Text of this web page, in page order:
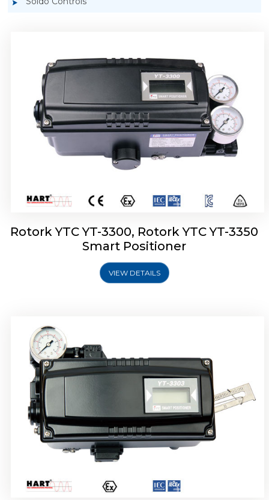
Rotork YTC YT-3300, Rotork YTC YT-3350
Smart Positioner
VIEW DETAILS
Rotork YTC YT-3303 Smart Positioner
Rotork YTC YT-3301 Smart Positioner